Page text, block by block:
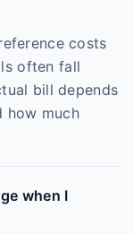
costs
often fall
bill depends
how much
when I